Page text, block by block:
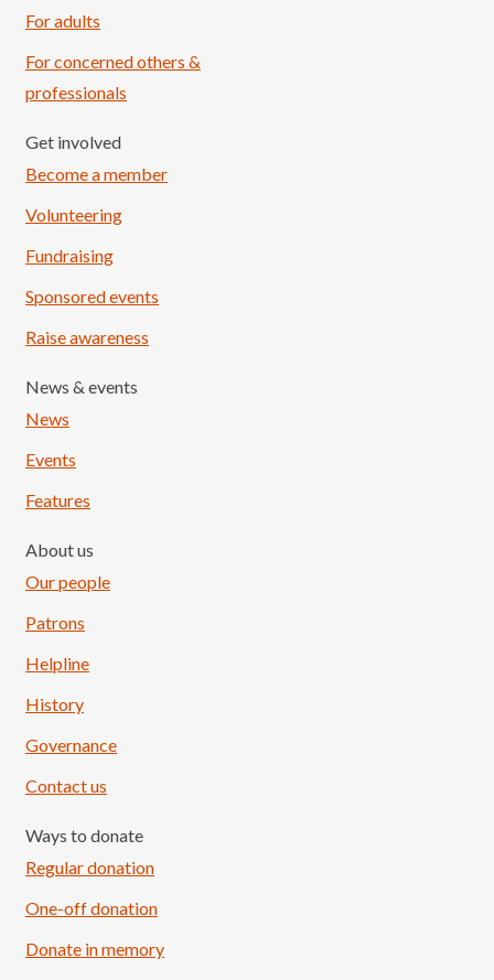
For adults
For concerned others &
professionals
Get involved
Become a member
Volunteering
Fundraising
Sponsored events
Raise awareness
News & events
News
Events
Features
About us
Our people
Patrons
Helpline
History
Governance
Contact us
Ways to donate
Regular donation
One-off donation
Donate in memory